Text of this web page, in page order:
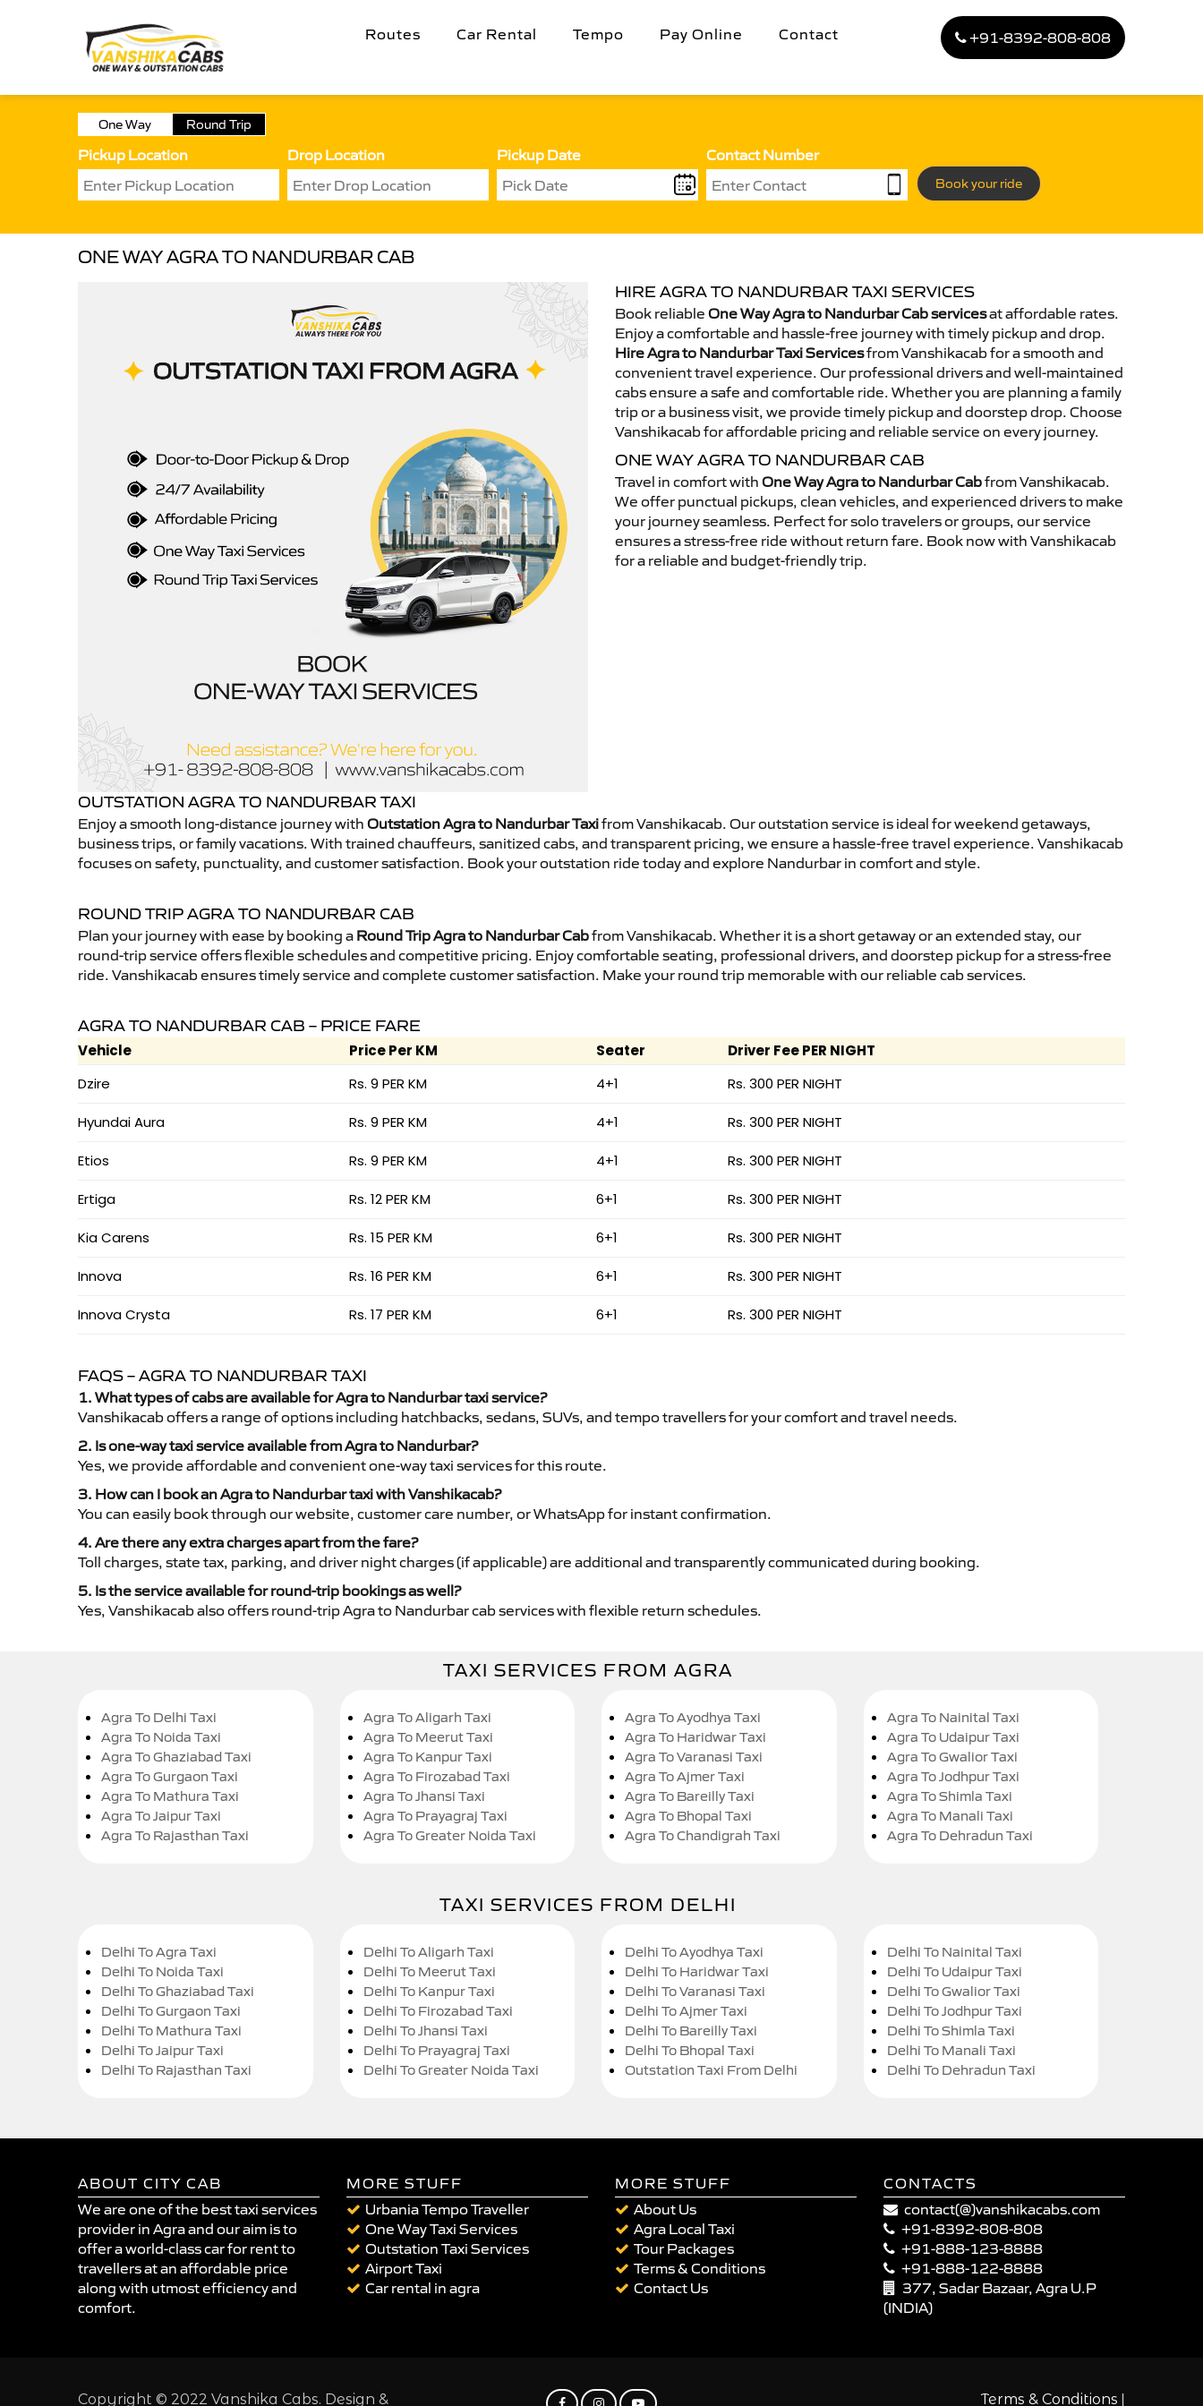
Routes Car Rental Tempo Pay Online Contact +91-8392-808-808
One Way Round Trip
Pickup Location Drop Location Pickup Date Contact Number
Book your ride
ONE WAY AGRA TO NANDURBAR CAB
HIRE AGRA TO NANDURBAR TAXI SERVICES
Book reliable One Way Agra to Nandurbar Cab servicesat affordable rates.
Enjoy a comfortable and hassle-free journey with timely pickup and drop.
Hire Agra to Nandurbar Taxi Servicesfrom Vanshikacab for a smooth and
convenient travel experience. Our professional drivers and well-maintained
cabs ensure a safe and comfortable ride. Whether you are planning a family
trip or a business visit, we provide timely pickup and doorstep drop. Choose
Vanshikacab for affordable pricing and reliable service on every journey.
ONE WAY AGRA TO NANDURBAR CAB
Travel in comfort with One Way Agra to Nandurbar Cabfrom Vanshikacab.
We offer punctual pickups, clean vehicles, and experienced drivers to make
your journey seamless. Perfect for solo travelers or groups, our service
ensures a stress-free ride without return fare. Book now with Vanshikacab
for a reliable and budget-friendly trip.
OUTSTATION AGRA TO NANDURBAR TAXI
Enjoy a smooth long-distance journey with Outstation Agra to Nandurbar Taxifrom Vanshikacab. Our outstation service is ideal for weekend getaways,
business trips, or family vacations. With trained chauffeurs, sanitized cabs, and transparent pricing, we ensure a hassle-free travel experience. Vanshikacab
focuses on safety, punctuality, and customer satisfaction. Book your outstation ride today and explore Nandurbar in comfort and style.
ROUND TRIP AGRA TO NANDURBAR CAB
Plan your journey with ease by booking a Round Trip Agra to Nandurbar Cabfrom Vanshikacab. Whether it is a short getaway or an extended stay, our
round-trip service offers flexible schedules and competitive pricing. Enjoy comfortable seating, professional drivers, and doorstep pickup for a stress-free
ride. Vanshikacab ensures timely service and complete customer satisfaction. Make your round trip memorable with our reliable cab services.
AGRA TO NANDURBAR CAB – PRICE FARE
Vehicle Price Per KM Seater
Driver Fee PER NIGHT
Dzire
Rs. 9 PER KM 4+1 Rs. 300 PER NIGHT
Hyundai Aura Rs. 9 PER KM 4+1 Rs. 300 PER NIGHT
Etios Rs. 9 PER KM 4+1 Rs. 300 PER NIGHT
Ertiga Rs. 12 PER KM 6+1 Rs. 300 PER NIGHT
Kia Carens Rs. 15 PER KM 6+1 Rs. 300 PER NIGHT
Innova Rs. 16 PER KM 6+1 Rs. 300 PER NIGHT
Innova Crysta Rs. 17 PER KM 6+1 Rs. 300 PER NIGHT
FAQS – AGRA TO NANDURBAR TAXI
1. What types of cabs are available for Agra to Nandurbar taxi service?
Vanshikacab offers a range of options including hatchbacks, sedans, SUVs, and tempo travellers for your comfort and travel needs.
2. Is one-way taxi service available from Agra to Nandurbar?
Yes, we provide affordable and convenient one-way taxi services for this route.
3. How can I book an Agra to Nandurbar taxi with Vanshikacab?
You can easily book through our website, customer care number, or WhatsApp for instant confirmation.
4. Are there any extra charges apart from the fare?
Toll charges, state tax, parking, and driver night charges (if applicable) are additional and transparently communicated during booking.
5. Is the service available for round-trip bookings as well?
Yes, Vanshikacab also offers round-trip Agra to Nandurbar cab services with flexible return schedules.
TAXI SERVICES FROM AGRA
Agra To Delhi Taxi
Agra To Noida Taxi
Agra To Ghaziabad Taxi
Agra To Gurgaon Taxi
Agra To Mathura Taxi
Agra To Jaipur Taxi
Agra To Rajasthan Taxi
Agra To Aligarh Taxi
Agra To Meerut Taxi
Agra To Kanpur Taxi
Agra To Firozabad Taxi
Agra To Jhansi Taxi
Agra To Prayagraj Taxi
Agra To Greater Noida Taxi
Agra To Ayodhya Taxi
Agra To Haridwar Taxi
Agra To Varanasi Taxi
Agra To Ajmer Taxi
Agra To Bareilly Taxi
Agra To Bhopal Taxi
Agra To Chandigrah Taxi
Agra To Nainital Taxi
Agra To Udaipur Taxi
Agra To Gwalior Taxi
Agra To Jodhpur Taxi
Agra To Shimla Taxi
Agra To Manali Taxi
Agra To Dehradun Taxi
TAXI SERVICES FROM DELHI
Delhi To Agra Taxi
Delhi To Noida Taxi
Delhi To Ghaziabad Taxi
Delhi To Gurgaon Taxi
Delhi To Mathura Taxi
Delhi To Jaipur Taxi
Delhi To Rajasthan Taxi
Delhi To Aligarh Taxi
Delhi To Meerut Taxi
Delhi To Kanpur Taxi
Delhi To Firozabad Taxi
Delhi To Jhansi Taxi
Delhi To Prayagraj Taxi
Delhi To Greater Noida Taxi
Delhi To Ayodhya Taxi
Delhi To Haridwar Taxi
Delhi To Varanasi Taxi
Delhi To Ajmer Taxi
Delhi To Bareilly Taxi
Delhi To Bhopal Taxi
Outstation Taxi From Delhi
Delhi To Nainital Taxi
Delhi To Udaipur Taxi
Delhi To Gwalior Taxi
Delhi To Jodhpur Taxi
Delhi To Shimla Taxi
Delhi To Manali Taxi
Delhi To Dehradun Taxi
ABOUT CITY CAB
We are one of the best taxi services
provider in Agra and our aim is to
offer a world-class car for rent to
travellers at an affordable price
along with utmost efficiency and
comfort.
MORE STUFF
Urbania Tempo Traveller
One Way Taxi Services
Outstation Taxi Services
Airport Taxi
Car rental in agra
MORE STUFF
About Us
Agra Local Taxi
Tour Packages
Terms & Conditions
Contact Us
CONTACTS
contact(@)vanshikacabs.com
+91-8392-808-808
+91-888-123-8888
+91-888-122-8888
377, Sadar Bazaar, Agra U.P
(INDIA)
Copyright © 2022 Vanshika Cabs. Design & Terms & Conditions |